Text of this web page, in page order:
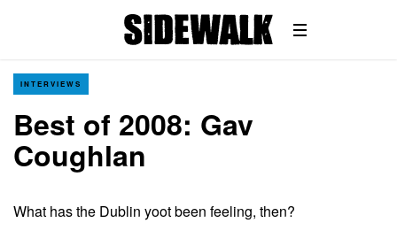
INTERVIEWS
Best of 2008: Gav
Coughlan
What has the Dublin yoot been feeling, then?